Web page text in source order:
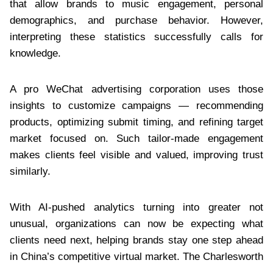
that allow brands to music engagement, personal
demographics, and purchase behavior. However,
interpreting these statistics successfully calls for
knowledge.
A pro WeChat advertising corporation uses those
insights to customize campaigns — recommending
products, optimizing submit timing, and refining target
market focused on. Such tailor-made engagement
makes clients feel visible and valued, improving trust
similarly.
With AI-pushed analytics turning into greater not
unusual, organizations can now be expecting what
clients need next, helping brands stay one step ahead
in China’s competitive virtual market. The Charlesworth